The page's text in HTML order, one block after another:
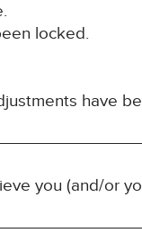
locked.
have
you (and/or